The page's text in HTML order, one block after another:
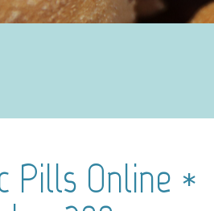
Pills Online *